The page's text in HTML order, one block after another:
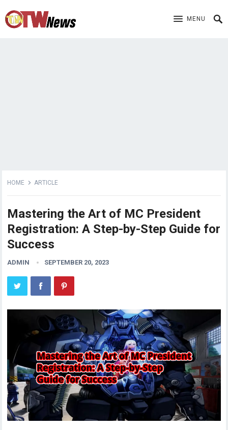
MENU
HOME ARTICLE
Mastering the Art of MC President
Registration: A Step-by-Step Guide for
Success
ADMIN SEPTEMBER 20, 2023